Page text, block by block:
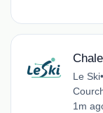
Le Ski•
1m